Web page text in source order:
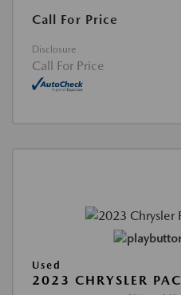
Call For Price
Disclosure
Call For Price
Used
2023 CHRYSLER